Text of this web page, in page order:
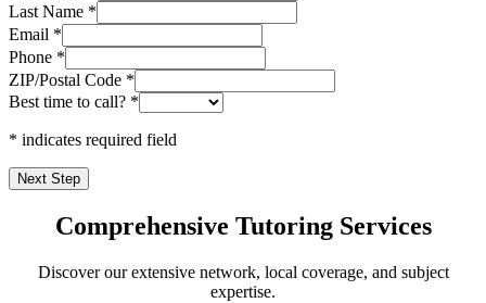
Last Name *
Email *
Phone *
ZIP/Postal Code *
Best time to call? *
* indicates required field
Next Step
Comprehensive Tutoring Services
Discover our extensive network, local coverage, and subject
expertise.